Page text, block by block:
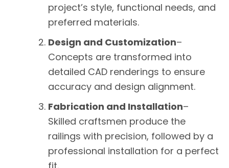
project’s style, functional needs, and
preferred materials.
Design and Customization–
Concepts are transformed into
detailed CAD renderings to ensure
accuracy and design alignment.
Fabrication and Installation–
Skilled craftsmen produce the
railings with precision, followed by a
professional installation for a perfect